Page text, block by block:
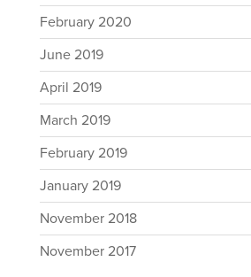
February 2020
June 2019
April 2019
March 2019
February 2019
January 2019
November 2018
November 2017